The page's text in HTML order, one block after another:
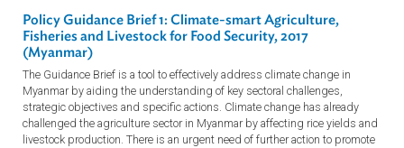
This Guidance Brief is intended as a guide for understanding key
sectoral challenges, strategic objectives and specific actions to
effectively address climate change in Myanmar. Climate change is
expected to have significant negative impacts on urban centers in
Myanmar, including impact on urban infrastructure and services,
increased rural-urban migration, enormous socio-economic costs, and
health implications. Unless addressed, these impacts will impede
country’s development.